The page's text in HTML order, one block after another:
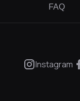
FAQ
Instagram